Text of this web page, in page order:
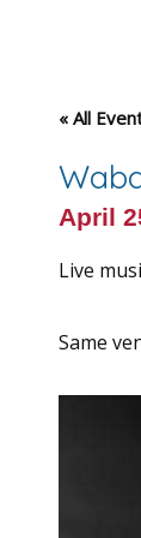
« All
April
Live
Same